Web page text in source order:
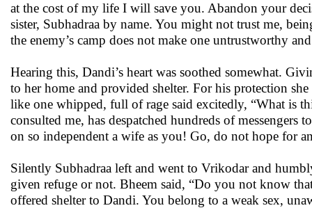
at the cost of my life I will save you. Abandon your
sister, Subhadraa by name. You might not trust me,
the enemy’s camp does not make one untrustworthy
Hearing this, Dandi’s heart was soothed somewhat.
to her home and provided shelter. For his protection
like one whipped, full of rage said excitedly, “What is
consulted me, has despatched hundreds of
on so independent a wife as you! Go, do not hope for
Silently Subhadraa left and went to Vrikodar and
given refuge or not. Bheem said, “Do you not know
offered shelter to Dandi. You belong to a weak sex,